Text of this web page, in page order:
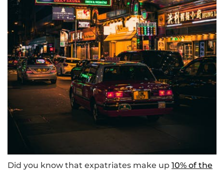
Did you know that expatriates make up 10% of the